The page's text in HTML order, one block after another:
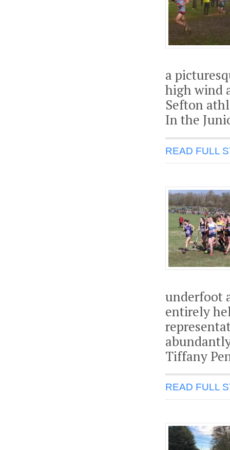
a
high wind
Sefton
In the
READ FULL
underfoot
entirely
Tiffany
READ FULL